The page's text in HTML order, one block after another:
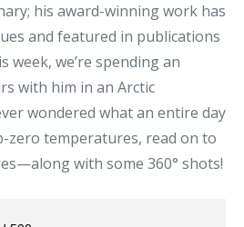
his award-winning work has
and featured in publications
week, we’re spending an
with him in an Arctic
wondered what an entire day
zero temperatures, read on to
with some 360° shots!